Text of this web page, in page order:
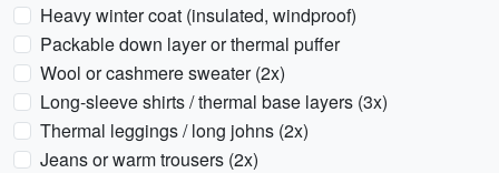
Heavy winter coat (insulated, windproof)
Packable down layer or thermal puffer
Wool or cashmere sweater (2x)
Long-sleeve shirts / thermal base layers (3x)
Thermal leggings / long johns (2x)
Jeans or warm trousers (2x)